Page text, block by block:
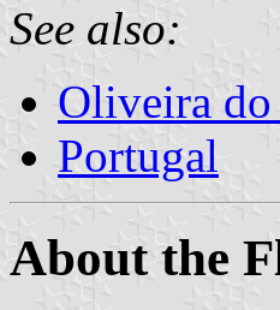
See also:
Oliveira
Portugal
About the